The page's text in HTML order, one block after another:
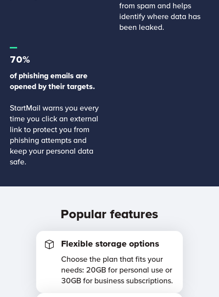
from spam and helps
identify where data has
been leaked.
70%
of phishing emails are
opened by their targets.
StartMail warns you every
time you click an external
link to protect you from
phishing attempts and
keep your personal data
safe.
Popular features
Flexible storage options
Choose the plan that fits your
needs: 20GB for personal use or
30GB for business subscriptions.